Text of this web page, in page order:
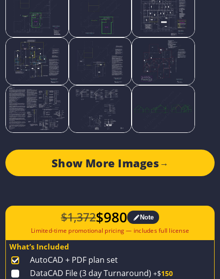
Show More Images →
$1,372
Original
price
$1,372.
$980
Current
price
$980.
Note
What’s Included
AutoCAD + PDF plan set
DataCAD File (3 day Turnaround) +$150